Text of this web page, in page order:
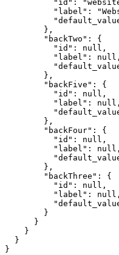
"id":
"label":
        },
        "backTwo": {
          "id": null,
          "label": null,
        },
        "backFive": {
          "id": null,
          "label": null,
        },
        "backFour": {
          "id": null,
          "label": null,
        },
        "backThree": {
          "id": null,
          "label": null,
        }
      }
    }
  }
}